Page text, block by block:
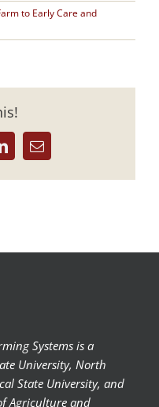
to Early Care and
LinkedInEmail
Systems is a
University, North
State University, and
Agriculture and